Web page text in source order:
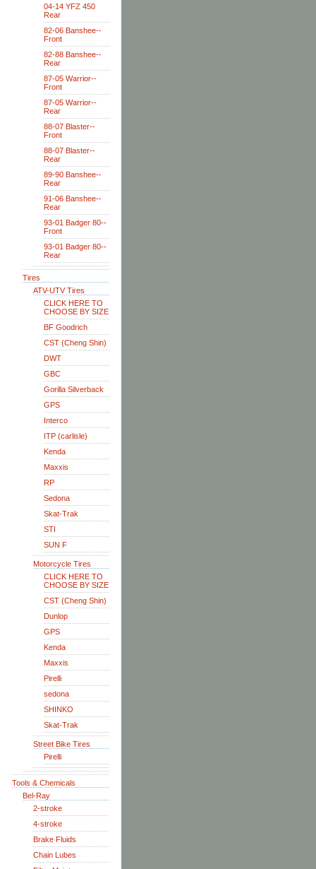
04-14 YFZ 450
Rear
82-06 Banshee--
Front
82-88 Banshee--
Rear
87-05 Warrior--
Front
87-05 Warrior--
Rear
88-07 Blaster--
Front
88-07 Blaster--
Rear
89-90 Banshee--
Rear
91-06 Banshee--
Rear
93-01 Badger 80--
Front
93-01 Badger 80--
Rear
Tires
ATV-UTV Tires
CLICK HERE TO
CHOOSE BY SIZE
BF Goodrich
CST (Cheng Shin)
DWT
GBC
Gorilla Silverback
GPS
Interco
ITP (carlisle)
Kenda
Maxxis
RP
Sedona
Skat-Trak
STI
SUN F
Motorcycle Tires
CLICK HERE TO
CHOOSE BY SIZE
CST (Cheng Shin)
Dunlop
GPS
Kenda
Maxxis
Pirelli
sedona
SHINKO
Skat-Trak
Street Bike Tires
Pirelli
Tools & Chemicals
Bel-Ray
2-stroke
4-stroke
Brake Fluids
Chain Lubes